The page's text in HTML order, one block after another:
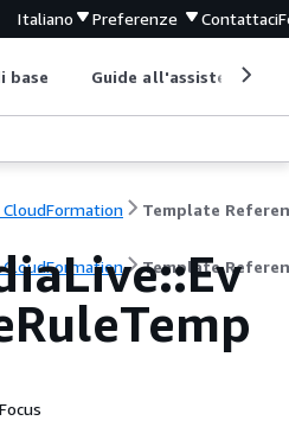
Italiano Preferenze Contattaci
base Guide all'assistenza
CloudFormation Template
CloudFormation Template